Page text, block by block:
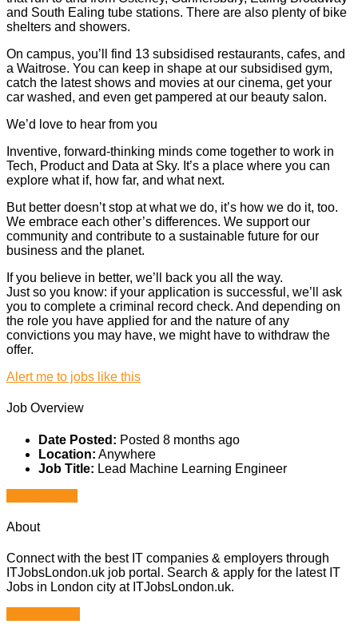
and South Ealing tube stations. There are also plenty of bike
shelters and showers.
On campus, you’ll find 13 subsidised restaurants, cafes, and
a Waitrose. You can keep in shape at our subsidised gym,
catch the latest shows and movies at our cinema, get your
car washed, and even get pampered at our beauty salon.
We’d love to hear from you
Inventive, forward-thinking minds come together to work in
Tech, Product and Data at Sky. It’s a place where you can
explore what if, how far, and what next.
But better doesn’t stop at what we do, it’s how we do it, too.
We embrace each other’s differences. We support our
community and contribute to a sustainable future for our
business and the planet.
If you believe in better, we’ll back you all the way.
Just so you know: if your application is successful, we’ll ask
you to complete a criminal record check. And depending on
the role you have applied for and the nature of any
convictions you may have, we might have to withdraw the
offer.
Alert me to jobs like this
Job Overview
Date Posted: Posted 8 months ago
Location: Anywhere
Job Title: Lead Machine Learning Engineer
About
Connect with the best IT companies & employers through
ITJobsLondon.uk job portal. Search & apply for the latest IT
Jobs in London city at ITJobsLondon.uk.